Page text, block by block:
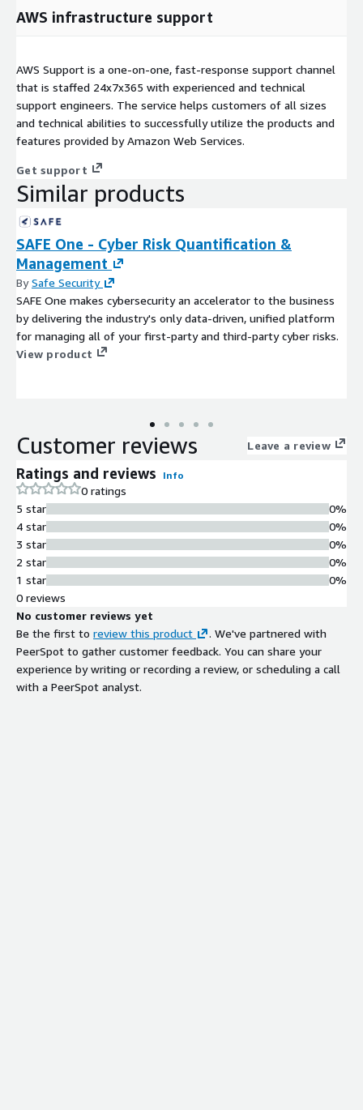
AWS infrastructure support
AWS Support is a one-on-one, fast-response support channel
that is staffed 24x7x365 with experienced and technical
support engineers. The service helps customers of all sizes
and technical abilities to successfully utilize the products and
features provided by Amazon Web Services.
Get support
Similar products
SAFE One - Cyber Risk Quantification &
Management
BySafe Security
SAFE One makes cybersecurity an accelerator to the business
by delivering the industry's only data-driven, unified platform
for managing all of your first-party and third-party cyber risks.
View product
Customer reviews Leave a review
Ratings and reviews Info
0 ratings
5 star
4 star
3 star
2 star
1 star
0%
0%
0%
0%
0%
0 reviews
No customer reviews yet
Be the first to review this product
. We've partnered with
PeerSpot to gather customer feedback. You can share your
experience by writing or recording a review, or scheduling a call
with a PeerSpot analyst.